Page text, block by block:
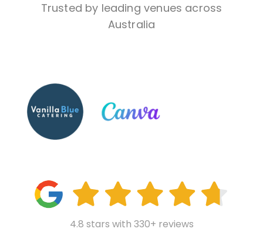
Trusted by leading venues across
Australia
4.8 stars with 330+ reviews